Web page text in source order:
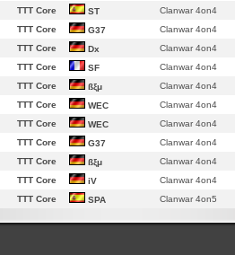
TTT Core ST Clanwar 4on4
TTT Core G37 Clanwar 4on4
TTT Core Dx Clanwar 4on4
TTT Core SF Clanwar 4on4
TTT Core ßξμ Clanwar 4on4
TTT Core WEC Clanwar 4on4
TTT Core WEC Clanwar 4on4
TTT Core G37 Clanwar 4on4
TTT Core ßξμ Clanwar 4on4
TTT Core iV Clanwar 4on4
TTT Core SPA Clanwar 4on5